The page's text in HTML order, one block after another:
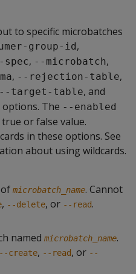
to specific microbatches
group-id,
, --microbatch,
, --rejection-table,
--target-table, and
options. The --enabled
or false value.
in these options. See
about using wildcards.
microbatch_name. Cannot
, --delete, or --read.
named microbatch_name.
--create, --read, or --